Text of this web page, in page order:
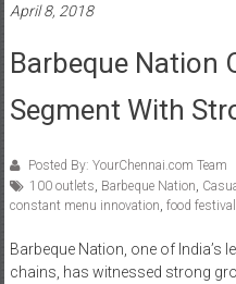
April 8, 2018
Barbeque Nation
Segment With
Posted By: YourChennai.com Team
100 outlets Barbeque Nation
constant menu innovation food
Barbeque Nation, one of India’s
chains, has witnessed strong